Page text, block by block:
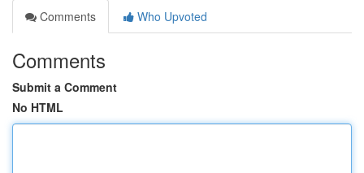
Comments
Who Upvoted
Comments
Submit a Comment
No HTML